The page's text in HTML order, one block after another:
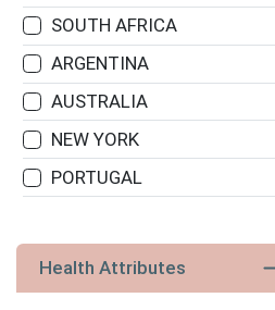
GRUET
MARTINI & ROSSI
POL ROGER
JOSH CELLARS
GLORIA FERRER
MOET
SOUTH AFRICA
ARGENTINA
AUSTRALIA
NEW YORK
PORTUGAL
Health Attributes